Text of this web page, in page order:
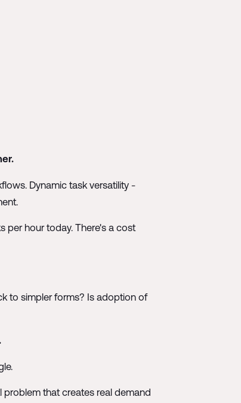
Dynamic task versatility -
per hour today. There's a cost
to simpler forms? Is adoption of
that creates real demand